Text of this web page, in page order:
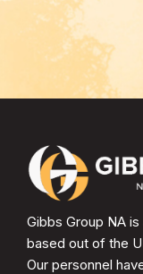
Gibbs Group NA
based out of the
Our personnel